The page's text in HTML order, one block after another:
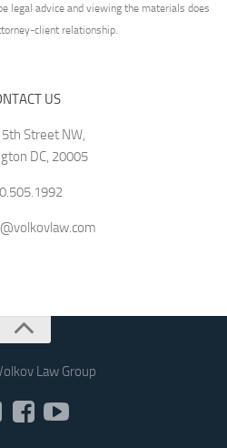
legal advice and viewing the materials does
client relationship.
US
Street NW,
DC, 20005
Law Group